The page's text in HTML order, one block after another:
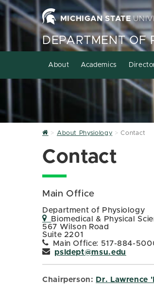
MICHIGAN STATE
DEPARTMENT OF
About Academics
Home
About Physiology Contact
Contact
Main Office
Department of Physiology
Biomedical & Physical
567 Wilson Road
Suite 2201
Main Office: 517-884-
psldept@msu.edu
Chairperson: Dr. Lawrence